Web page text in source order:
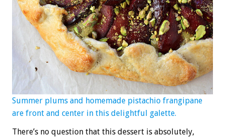
Summer plums and homemade pistachio frangipane
are front and center in this delightful galette.
There’s no question that this dessert is absolutely,